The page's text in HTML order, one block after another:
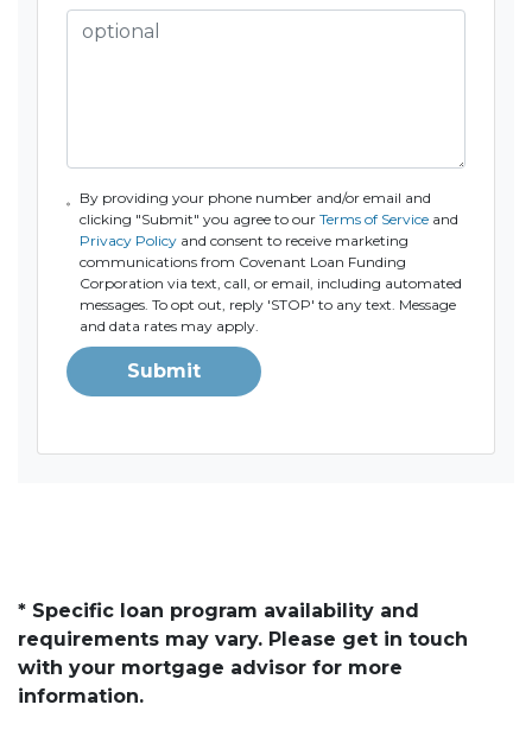
By providing your phone number and/or email and
clicking "Submit" you agree to ourTerms of Service and
Privacy Policy and consent to receive marketing
communications from Covenant Loan Funding
Corporation via text, call, or email, including automated
messages. To opt out, reply 'STOP' to any text. Message
and data rates may apply.
Submit
* Specific loan program availability and
requirements may vary. Please get in touch
with your mortgage advisor for more
information.